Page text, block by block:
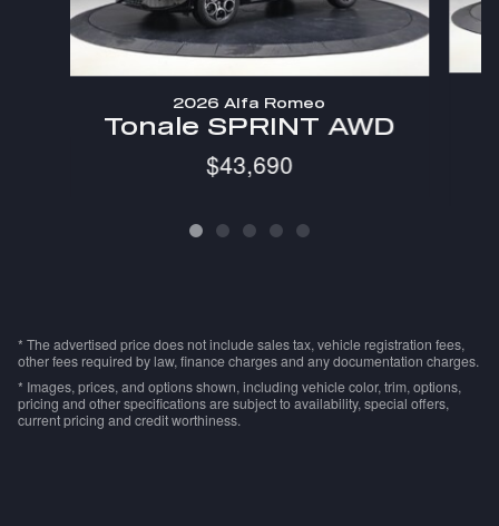
2026 Alfa Romeo
Tonale SPRINT AWD
$43,690
* The advertised price does not include sales tax, vehicle registration fees,
other fees required by law, finance charges and any documentation charges.
* Images, prices, and options shown, including vehicle color, trim, options,
pricing and other specifications are subject to availability, special offers,
current pricing and credit worthiness.